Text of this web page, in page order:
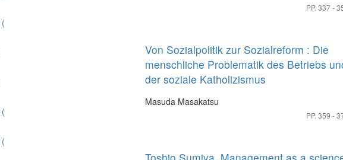
(
(
(
PP. 337 -
Von Sozialpolitik zur Sozialreform : Die
menschliche Problematik des Betriebs
der soziale Katholizismus
Masuda Masakatsu
PP. 359 -